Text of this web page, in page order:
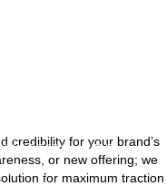
credibility for your brand’s
or new offering; we
for maximum traction